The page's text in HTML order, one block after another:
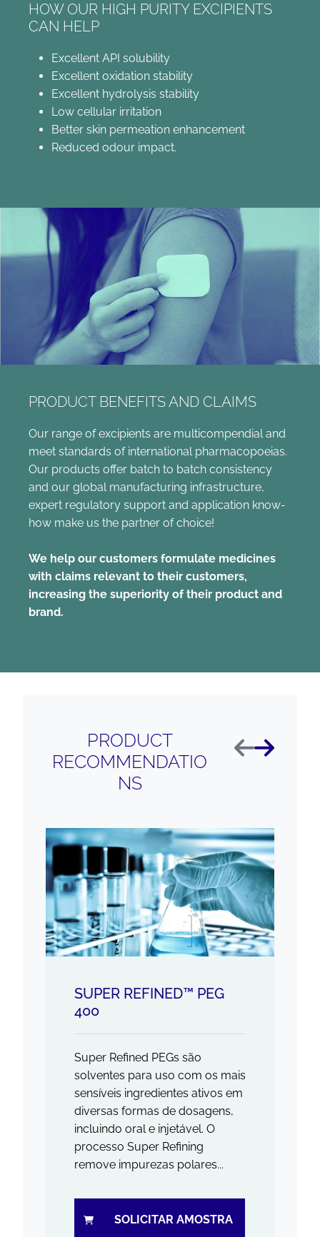
HOW OUR HIGH PURITY EXCIPIENTS
CAN HELP
Excellent API solubility
Excellent oxidation stability
Excellent hydrolysis stability
Low cellular irritation
Better skin permeation enhancement
Reduced odour impact.
PRODUCT BENEFITS AND CLAIMS
Our range of excipients are multicompendial and
meet standards of international pharmacopoeias.
Our products offer batch to batch consistency
and our global manufacturing infrastructure,
expert regulatory support and application know-
how make us the partner of choice!
We help our customers formulate medicines
with claims relevant to their customers,
increasing the superiority of their product and
brand.
PRODUCT
RECOMMENDATIO
NS
AnteriorPróximo
SUPER REFINED™ PEG
400
Super Refined PEGs são
solventes para uso com os mais
sensíveis ingredientes ativos em
diversas formas de dosagens,
incluindo oral e injetável. O
processo Super Refining
remove impurezas polares...
SOLICITAR AMOSTRA